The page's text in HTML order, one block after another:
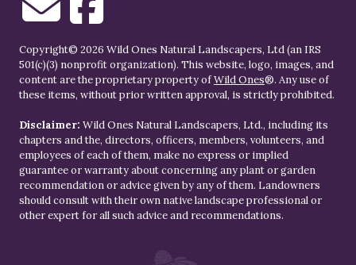
Copyright© 2026 Wild Ones Natural Landscapers, Ltd (an IRS
501(c)(3) nonprofit organization). This website, logo, images, and
content are the proprietary property ofWild Ones®. Any use of
these items, without prior written approval, is strictly prohibited.
Disclaimer: Wild Ones Natural Landscapers, Ltd., including its
chapters and the, directors, officers, members, volunteers, and
employees of each of them, make no express or implied
guarantee or warranty about concerning any plant or garden
recommendation or advice given by any of them. Landowners
should consult with their own native landscape professional or
other expert for all such advice and recommendations.